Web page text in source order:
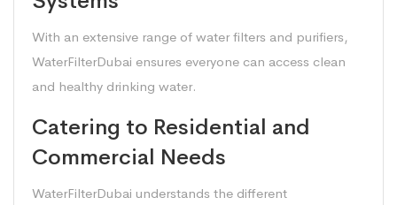
With an extensive range of water filters and purifiers,
WaterFilterDubai ensures everyone can access clean
and healthy drinking water.
Catering to Residential and
Commercial Needs
WaterFilterDubai understands the different